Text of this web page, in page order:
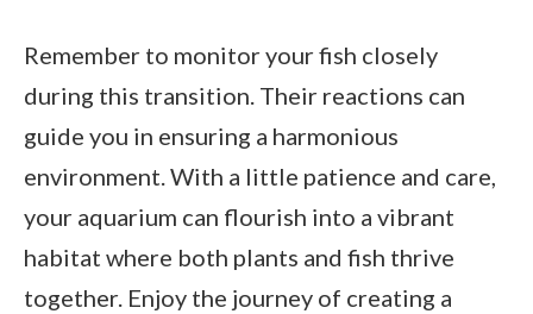
Remember to monitor your fish closely
during this transition. Their reactions can
guide you in ensuring a harmonious
environment. With a little patience and care,
your aquarium can flourish into a vibrant
habitat where both plants and fish thrive
together. Enjoy the journey of creating a